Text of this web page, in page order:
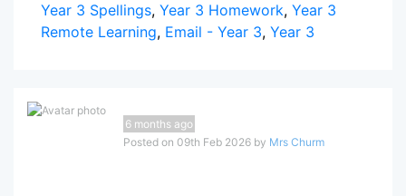
Year 3 Spellings, Year 3 Homework, Year 3
Remote Learning, Email - Year 3, Year 3
6 months ago
Posted on 09th Feb 2026 by Mrs Churm